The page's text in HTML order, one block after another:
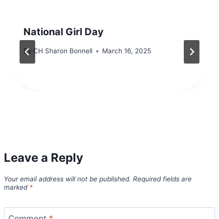
National Girl Day
By CH Sharon Bonnell March 16, 2025
Leave a Reply
Your email address will not be published. Required fields are
marked *